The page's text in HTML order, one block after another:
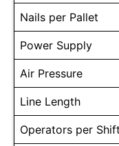
Nails per Pallet
Power Supply
Air Pressure
Line Length
Operators per Shift